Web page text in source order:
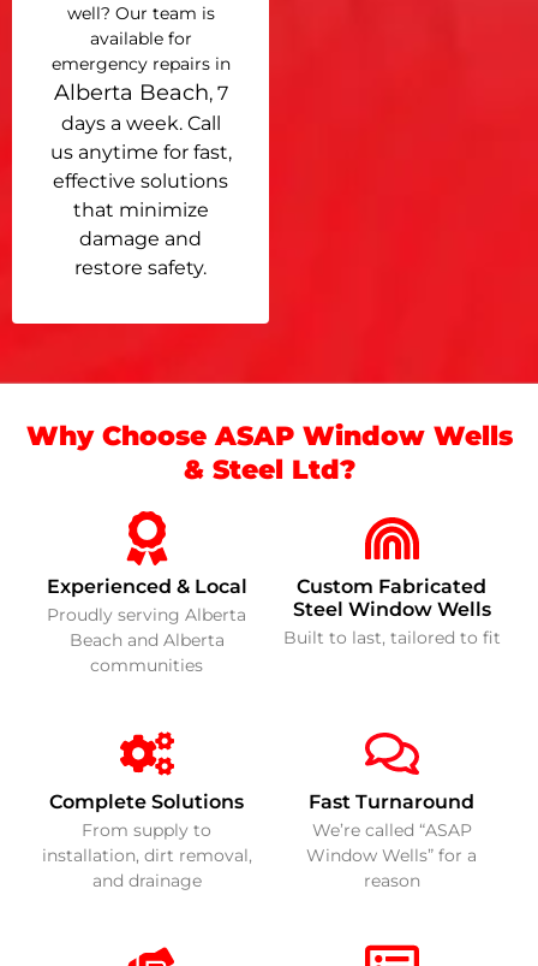
well? Our team is
available for
emergency repairs in
Alberta Beach, 7
days a week. Call
us anytime for fast,
effective solutions
that minimize
damage and
restore safety.
Why Choose ASAP Window Wells
& Steel Ltd?
Experienced & Local
Proudly serving Alberta
Beach and Alberta
communities
Custom Fabricated
Steel Window Wells
Built to last, tailored to fit
Complete Solutions
From supply to
installation, dirt removal,
and drainage
Fast Turnaround
We’re called “ASAP
Window Wells” for a
reason